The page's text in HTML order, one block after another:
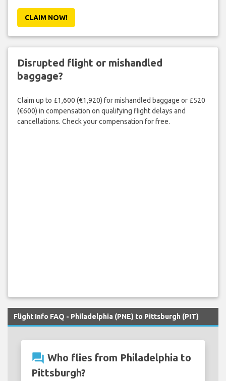
CLAIM NOW!
Disrupted flight or mishandled
baggage?
Claim up to £1,600 (€1,920) for mishandled baggage or £520
(€600) in compensation on qualifying flight delays and
cancellations. Check your compensation for free.
Flight Info FAQ - Philadelphia (PNE) to Pittsburgh (PIT)
question_answer Who flies from Philadelphia to
Pittsburgh?